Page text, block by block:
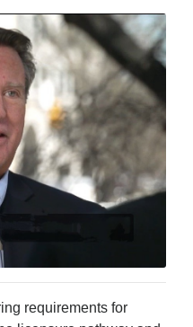
requirements for